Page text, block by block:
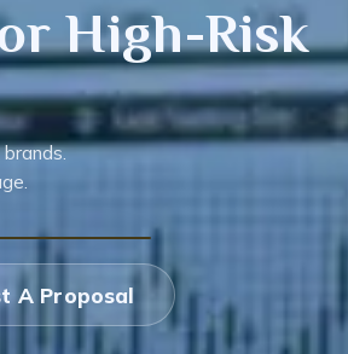
High-Risk
A Proposal